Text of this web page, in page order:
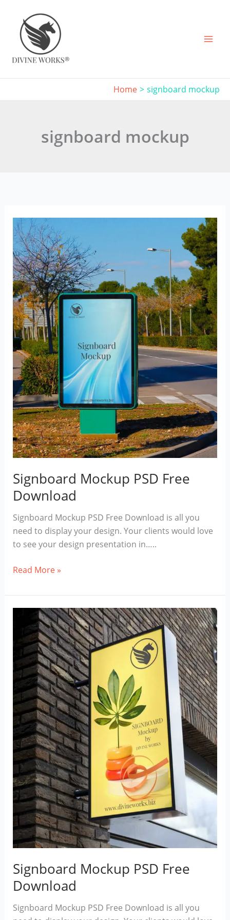
content
Home signboard mockup
signboard mockup
Signboard Mockup PSD Free
Download
Signboard Mockup PSD Free Download is all you
need to display your design. Your clients would love
to see your design presentation in…..
Signboard
PSD
Free
Download
Read More »
Signboard Mockup PSD Free
Download
Signboard Mockup PSD Free Download is all you